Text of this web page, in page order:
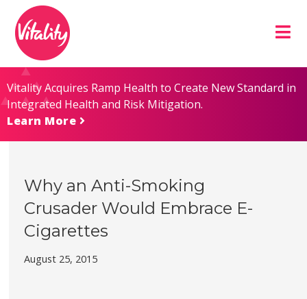
Content
map
Vitality Acquires Ramp Health to Create New Standard in
Integrated Health and Risk Mitigation.
Learn More
Why an Anti-Smoking
Crusader Would Embrace E-
Cigarettes
August 25, 2015